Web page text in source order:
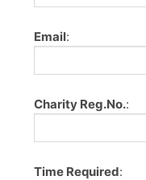
Email:
Charity Reg.No.:
Time Required: